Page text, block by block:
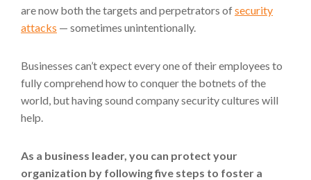
are now both the targets and perpetrators ofsecurity
attacks — sometimes unintentionally.
Businesses can’t expect every one of their employees to
fully comprehend how to conquer the botnets of the
world, but having sound company security cultures will
help.
As a business leader, you can protect your
organization by following five steps to foster a